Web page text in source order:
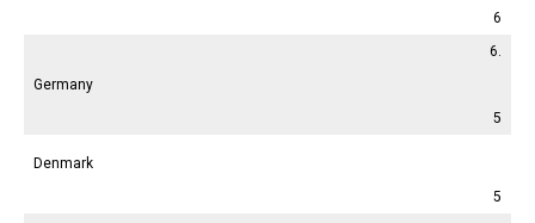
6
6.
Germany
5
Denmark
5